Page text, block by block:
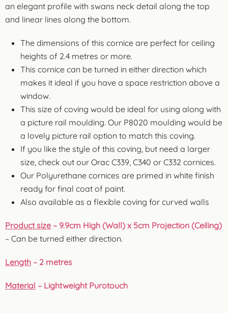
an elegant profile with swans neck detail along the top
and linear lines along the bottom.
The dimensions of this cornice are perfect for ceiling
heights of 2.4 metres or more.
This cornice can be turned in either direction which
makes it ideal if you have a space restriction above a
window.
This size of coving would be ideal for using along with
a picture rail moulding. Our P8020 moulding would be
a lovely picture rail option to match this coving.
If you like the style of this coving, but need a larger
size, check out our Orac C339, C340 or C332 cornices.
Our Polyurethane cornices are primed in white finish
ready for final coat of paint.
Also available as a flexible coving for curved walls
Product size – 9.9cm High (Wall) x 5cm Projection (Ceiling)
– Can be turned either direction.
Length – 2 metres
Material – Lightweight Purotouch